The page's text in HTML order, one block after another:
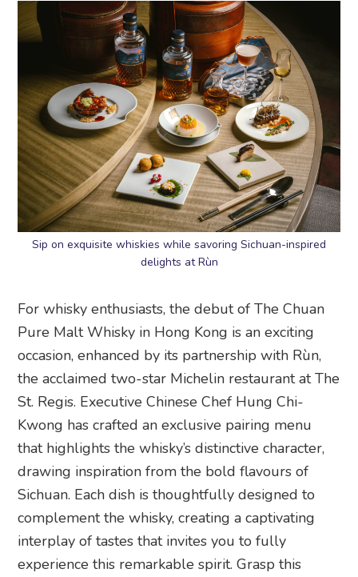
Sip on exquisite whiskies while savoring Sichuan-inspired
delights at Rùn
For whisky enthusiasts, the debut of The Chuan
Pure Malt Whisky in Hong Kong is an exciting
occasion, enhanced by its partnership with Rùn,
the acclaimed two-star Michelin restaurant at The
St. Regis. Executive Chinese Chef Hung Chi-
Kwong has crafted an exclusive pairing menu
that highlights the whisky’s distinctive character,
drawing inspiration from the bold flavours of
Sichuan. Each dish is thoughtfully designed to
complement the whisky, creating a captivating
interplay of tastes that invites you to fully
experience this remarkable spirit. Grasp this